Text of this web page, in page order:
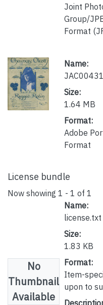
Joint
Group/
Format
Name:
Size:
1.64 MB
Format:
Adobe
Format
License bundle
Now showing 1 - 1 of 1
No
Thumbnail
Available
Name:
license.txt
Size:
1.83 KB
Format:
Item-
upon to